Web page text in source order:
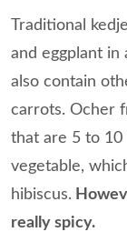
Traditional
and eggplant in
also contain
carrots. Ocher
that are 5 to 10
vegetable,
hibiscus.
really spicy.